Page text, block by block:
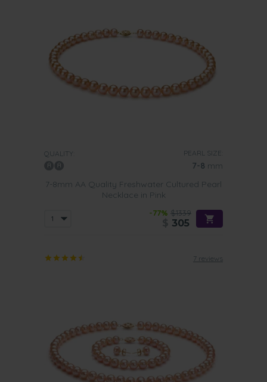
QUALITY: PEARL SIZE:
7-8 mm
7-8mm AA Quality Freshwater Cultured Pearl
Necklace in Pink
-77% $1339
305
7 reviews